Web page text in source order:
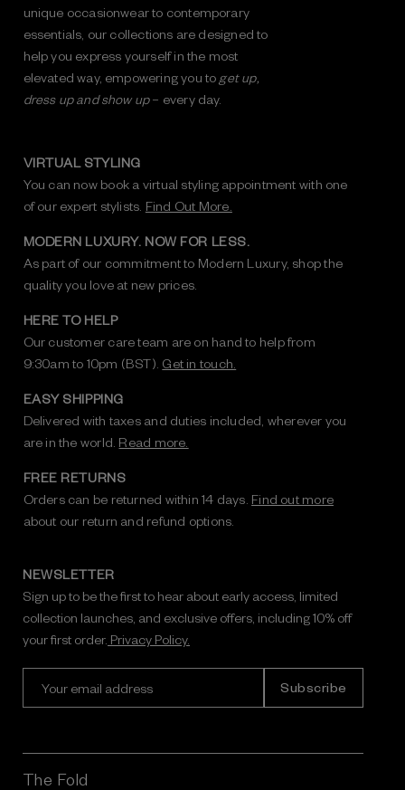
unique occasionwear to contemporary
essentials, our collections are designed to
help you express yourself in the most
elevated way, empowering you to get up,
dress up and show up– every day.
VIRTUAL STYLING
You can now book a virtual styling appointment with one
of our expert stylists. Find Out More.
MODERN LUXURY. NOW FOR LESS.
As part of our commitment to Modern Luxury, shop the
quality you love at new prices.
HERE TO HELP
Our customer care team are on hand to help from
9:30am to 10pm (BST). Get in touch.
EASY SHIPPING
Delivered with taxes and duties included, wherever you
are in the world. Read more.
FREE RETURNS
Orders can be returned within 14 days. Find out more
about our return and refund options.
NEWSLETTER
Sign up to be the first to hear about early access, limited
collection launches, and exclusive offers, including 10% off
your first order. Privacy Policy.
l
A
The Fold